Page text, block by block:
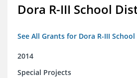
Dora R-III School
See All Grants for Dora R-III
2014
Special Projects